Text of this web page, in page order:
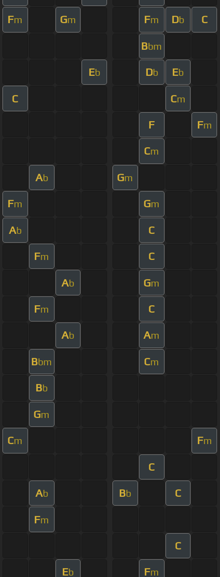
Fm Gm Fm Db C
Bbm
Eb Db Eb
C Cm
F Fm
Cm
Ab Gm
Fm Gm
Ab C
Fm C
Ab Gm
Fm C
Ab Am
Bbm Cm
Bb
Gm
Cm Fm
C
Ab Bb C
Fm
C
Eb Fm